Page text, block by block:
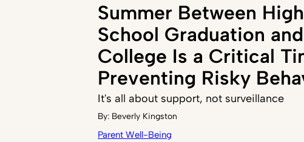
Summer Between High
School Graduation and
College Is a Critical
Preventing Risky
It's all about support, not surveillance
By: Beverly Kingston
Parent Well-Being